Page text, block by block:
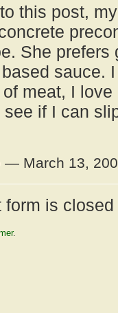
this post,
She prefers
sauce.
meat, I
see if I can
— March 13,
form is
.